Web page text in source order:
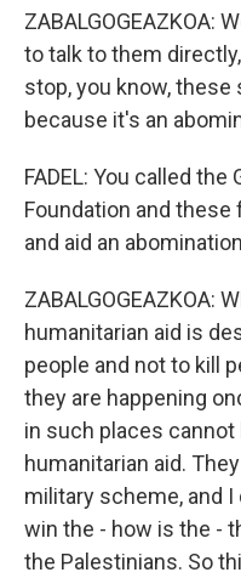
ZABALGOGEAZKOA:
to talk to them
stop, you know,
because it's an
FADEL: You called the
Foundation and
and aid an
ZABALGOGEAZKOA:
humanitarian aid is
people and not to kill
they are happening
in such places cannot
humanitarian aid.
military scheme, and
win the - how is the -
the Palestinians. So